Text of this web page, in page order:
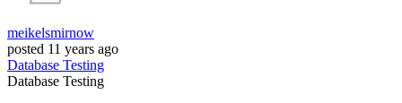
meikelsmirnow
posted 11 years ago
Database Testing
Database Testing